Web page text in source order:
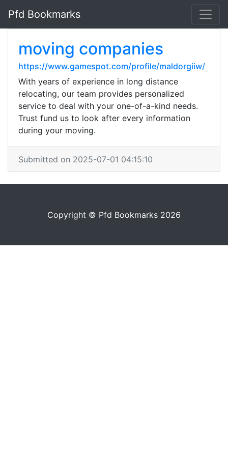
Pfd Bookmarks
moving companies
https://www.gamespot.com/profile/maldorgiiw/
With years of experience in long distance
relocating, our team provides personalized
service to deal with your one-of-a-kind needs.
Trust fund us to look after every information
during your moving.
Submitted on 2025-07-01 04:15:10
Copyright © Pfd Bookmarks 2026